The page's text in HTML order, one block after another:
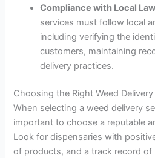
Compliance with Local
services must follow local
including verifying the
customers, maintaining
delivery practices.
Choosing the Right Weed
When selecting a weed delivery
important to choose a reputable
Look for dispensaries with
of products, and a track record of